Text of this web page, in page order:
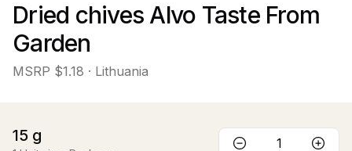
Dried chives Alvo Taste From
Garden
MSRP $1.18 · Lithuania
15 g